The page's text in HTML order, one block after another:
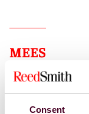
Consent
MEES
Current